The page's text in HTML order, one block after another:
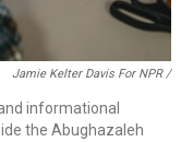
Jamie Kelter Davis For NPR /
informational
the Abughazaleh